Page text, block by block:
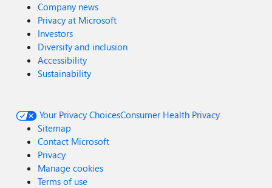
Company news
Privacy at Microsoft
Investors
Diversity and inclusion
Accessibility
Sustainability
Your Privacy ChoicesConsumer Health Privacy
Sitemap
Contact Microsoft
Privacy
Manage cookies
Terms of use